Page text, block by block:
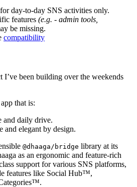
day-to-day SNS activities only.
features (e.g. - admin tools,
be missing.
compatibility
I’ve been building over the weekends
that is:
and daily drive.
elegant by design.
@dhaaga/bridge library at its
as an ergonomic and feature-rich
support for various SNS platforms,
features like Social Hub™,